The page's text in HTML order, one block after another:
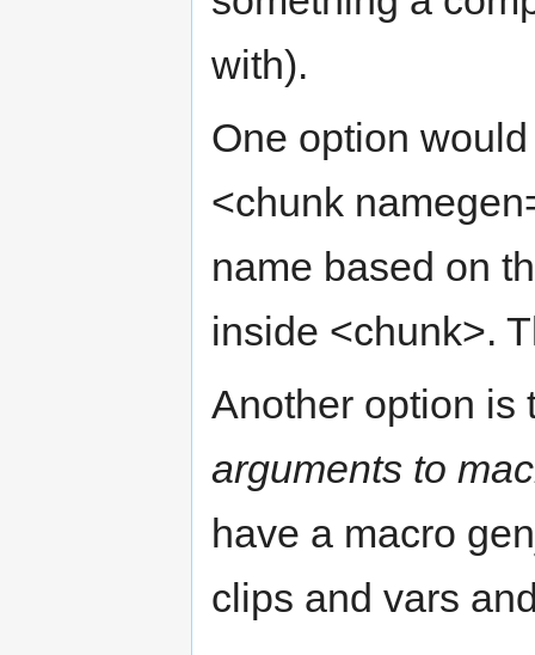
with).
One option
<chunk
name based on
inside <chunk>.
Another option
arguments to
have a macro
clips and vars